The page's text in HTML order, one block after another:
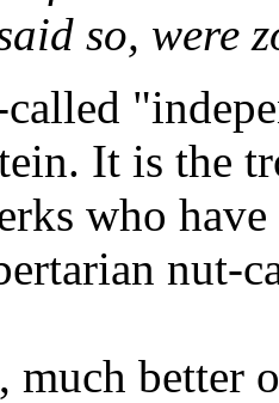
so, were
It is the
who
nut-
much better